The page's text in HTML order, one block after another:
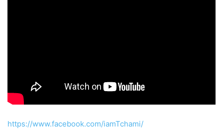
https://www.facebook.com/iamTchami/